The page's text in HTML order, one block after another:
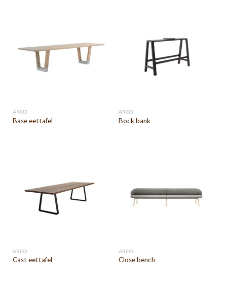
ARCO
Base eettafel
ARCO
Bock bank
ARCO
Cast eettafel
ARCO
Close bench